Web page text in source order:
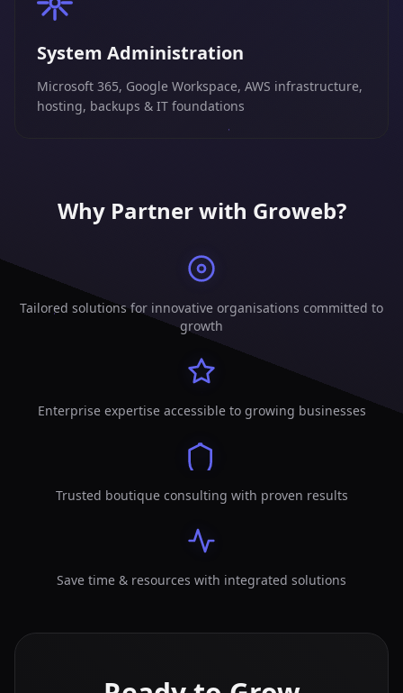
System Administration
Microsoft 365, Google Workspace, AWS infrastructure,
hosting, backups & IT foundations
Why Partner with Groweb?
Tailored solutions for innovative organisations committed to
growth
Enterprise expertise accessible to growing businesses
Trusted boutique consulting with proven results
Save time & resources with integrated solutions